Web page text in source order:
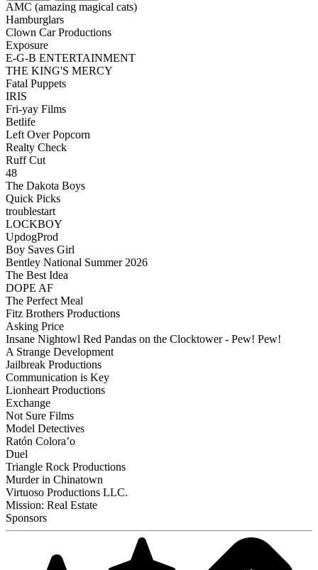
AMC (amazing magical cats)
Hamburglars
Clown Car Productions
Exposure
E-G-B ENTERTAINMENT
THE KING'S MERCY
Fatal Puppets
IRIS
Fri-yay Films
Betlife
Left Over Popcorn
Realty Check
Ruff Cut
48
The Dakota Boys
Quick Picks
troublestart
LOCKBOY
UpdogProd
Boy Saves Girl
Bentley National Summer 2026
The Best Idea
DOPE AF
The Perfect Meal
Fitz Brothers Productions
Asking Price
Insane Nightowl Red Pandas on the Clocktower - Pew! Pew!
A Strange Development
Jailbreak Productions
Communication is Key
Lionheart Productions
Exchange
Not Sure Films
Model Detectives
Ratón Colora’o
Duel
Triangle Rock Productions
Murder in Chinatown
Virtuoso Productions LLC.
Mission: Real Estate
Sponsors